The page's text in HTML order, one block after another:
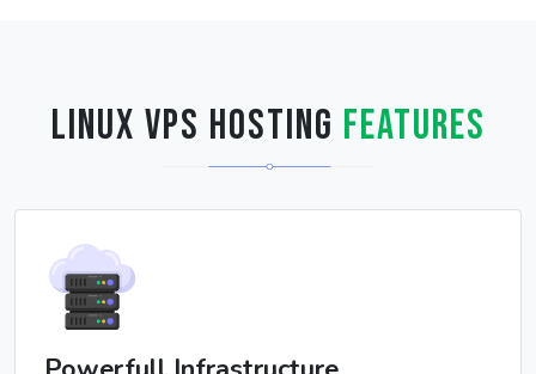
Linux VPS HostingFeatures